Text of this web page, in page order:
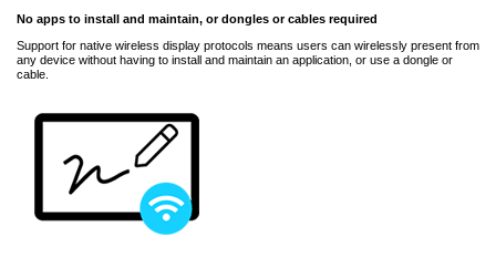
No apps to install and maintain, or dongles or cables required
Support for native wireless display protocols means users can wirelessly present from
any device without having to install and maintain an application, or use a dongle or
cable.